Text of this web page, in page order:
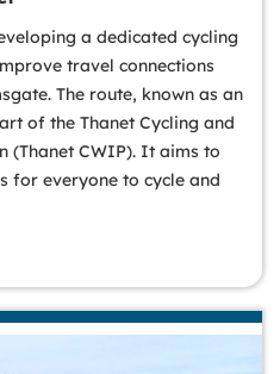
a dedicated cycling
travel connections
The route, known as an
of the Thanet Cycling and
(Thanet CWIP). It aims to
for everyone to cycle and